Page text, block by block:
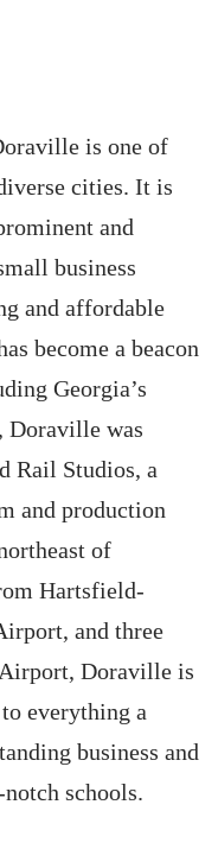
is one of
cities. It is
and
business
and affordable
become a beacon
Georgia’s
was
Rail Studios, a
and production
of
Hartsfield-
and three
Doraville is
everything a
business and
schools.